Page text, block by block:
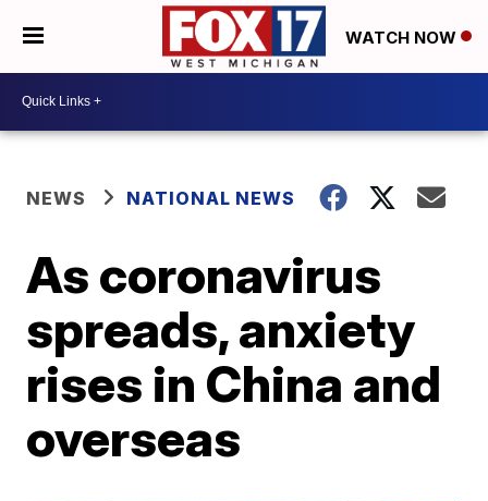
WATCH NOW
NEWS NATIONAL NEWS
As coronavirus
spreads, anxiety
rises in China and
overseas